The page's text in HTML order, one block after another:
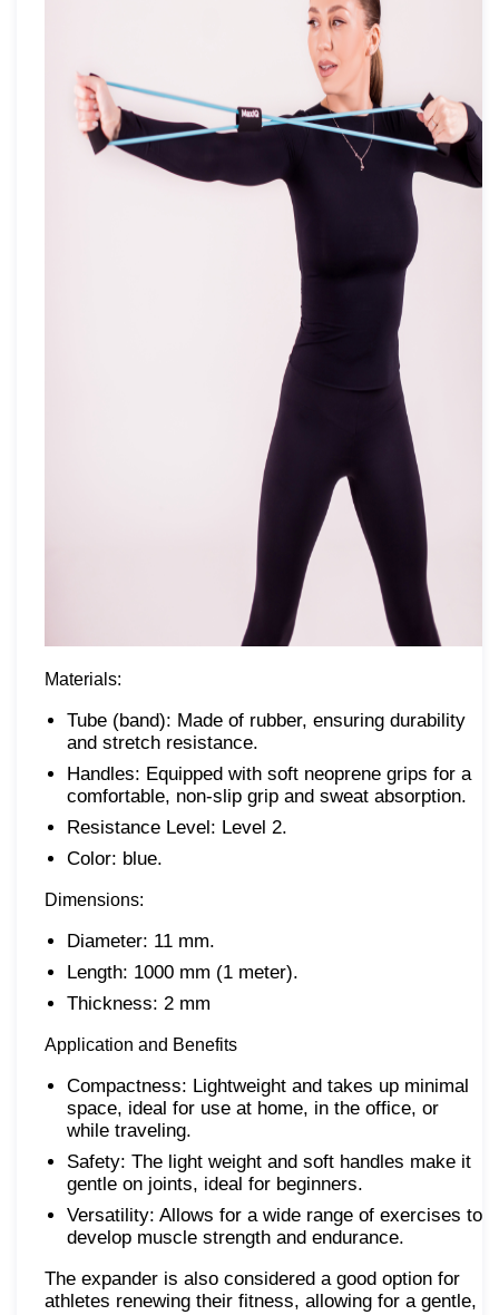
Materials:
Tube (band): Made of rubber, ensuring durability
and stretch resistance.
Handles: Equipped with soft neoprene grips for a
comfortable, non-slip grip and sweat absorption.
Resistance Level: Level 2.
Color: blue.
Dimensions:
Diameter: 11 mm.
Length: 1000 mm (1 meter).
Thickness: 2 mm
Application and Benefits
Compactness: Lightweight and takes up minimal
space, ideal for use at home, in the office, or
while traveling.
Safety: The light weight and soft handles make it
gentle on joints, ideal for beginners.
Versatility: Allows for a wide range of exercises to
develop muscle strength and endurance.
The expander is also considered a good option for
athletes renewing their fitness, allowing for a gentle,